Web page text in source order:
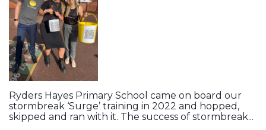
Ryders Hayes Primary School came on board our
stormbreak ‘Surge’ training in 2022 and hopped,
skipped and ran with it. The success of stormbreak...